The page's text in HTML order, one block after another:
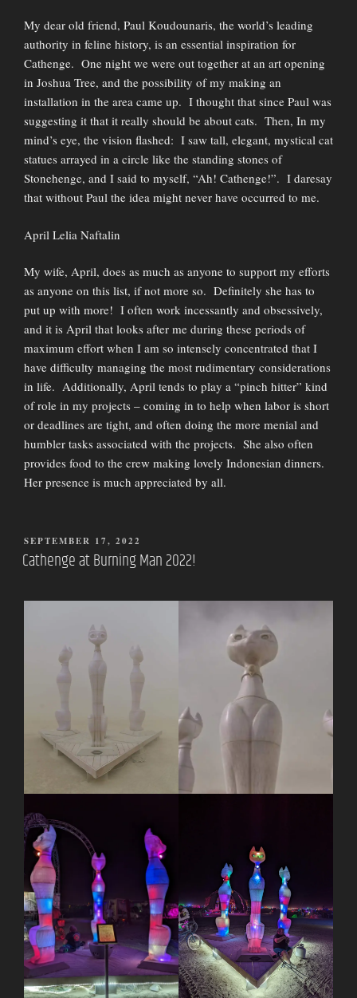
My dear old friend, Paul Koudounaris, the world’s leading
authority in feline history, is an essential inspiration for
Cathenge. One night we were out together at an art opening
in Joshua Tree, and the possibility of my making an
installation in the area came up. I thought that since Paul was
suggesting it that it really should be about cats. Then, In my
mind’s eye, the vision flashed: I saw tall, elegant, mystical cat
statues arrayed in a circle like the standing stones of
Stonehenge, and I said to myself, “Ah! Cathenge!”. I daresay
that without Paul the idea might never have occurred to me.
April Lelia Naftalin
My wife, April, does as much as anyone to support my efforts
as anyone on this list, if not more so. Definitely she has to
put up with more! I often work incessantly and obsessively,
and it is April that looks after me during these periods of
maximum effort when I am so intensely concentrated that I
have difficulty managing the most rudimentary considerations
in life. Additionally, April tends to play a “pinch hitter” kind
of role in my projects – coming in to help when labor is short
or deadlines are tight, and often doing the more menial and
humbler tasks associated with the projects. She also often
provides food to the crew making lovely Indonesian dinners.
Her presence is much appreciated by all.
POSTED
ON
SEPTEMBER 17, 2022
Cathenge at Burning Man 2022!